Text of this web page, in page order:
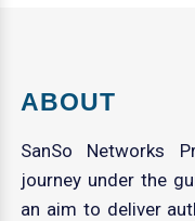
ABOUT
SanSo Networks
journey under the
an aim to deliver